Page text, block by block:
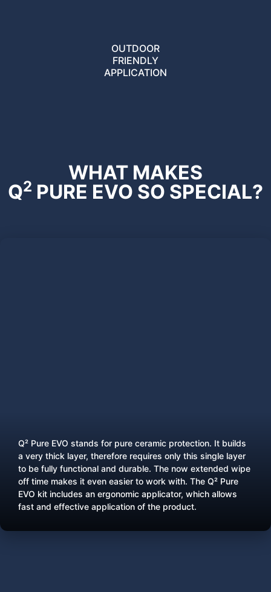
OUTDOOR
FRIENDLY
APPLICATION
WHAT MAKES
Q2 PURE EVO SO SPECIAL?
Q² Pure EVO stands for pure ceramic protection. It builds
a very thick layer, therefore requires only this single layer
to be fully functional and durable. The now extended wipe
off time makes it even easier to work with. The Q² Pure
EVO kit includes an ergonomic applicator, which allows
fast and effective application of the product.